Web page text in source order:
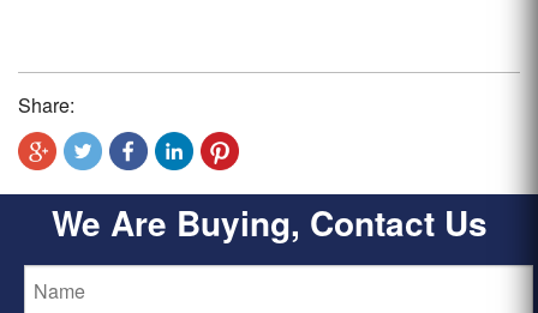
Share:
We Are Buying, Contact Us